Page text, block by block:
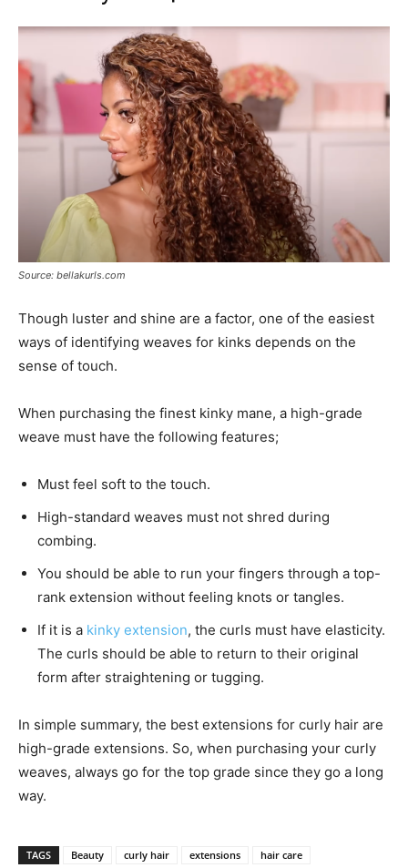
Source: bellakurls.com
Though luster and shine are a factor, one of the easiest
ways of identifying weaves for kinks depends on the
sense of touch.
When purchasing the finest kinky mane, a high-grade
weave must have the following features;
Must feel soft to the touch.
High-standard weaves must not shred during
combing.
You should be able to run your fingers through a top-
rank extension without feeling knots or tangles.
If it is a kinky extension, the curls must have elasticity.
The curls should be able to return to their original
form after straightening or tugging.
In simple summary, the best extensions for curly hair are
high-grade extensions. So, when purchasing your curly
weaves, always go for the top grade since they go a long
way.
TAGS Beauty curly hair extensions
hair care